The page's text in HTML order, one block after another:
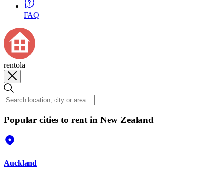
FAQ
rentola
Popular cities to rent in New Zealand
Auckland